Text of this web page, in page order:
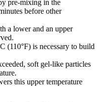
pre-mixing in the
before other
a lower and an upper
(110°F) is necessary to build
soft gel-like particles
this upper temperature